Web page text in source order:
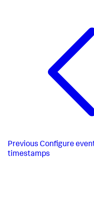
Previous Configure
timestamps